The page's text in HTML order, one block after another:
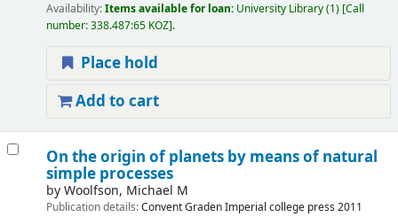
Availability:Items available for loan: University Library(1) Call
number:338.487:65 KOZ .
Place hold
Add to cart
On the origin of planets by means of natural
simple processes
byWoolfson, Michael M
Publication details:Convent GradenImperial college press 2011